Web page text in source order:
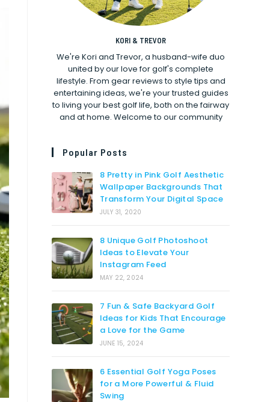
KORI & TREVOR
We're Kori and Trevor, a husband-wife duo
united by our love for golf's complete
lifestyle. From gear reviews to style tips and
entertaining ideas, we're your trusted guides
to living your best golf life, both on the fairway
and at home. Welcome to our community
Popular Posts
8 Pretty in Pink Golf Aesthetic
Wallpaper Backgrounds That
Transform Your Digital Space
JULY 31, 2020
8 Unique Golf Photoshoot
Ideas to Elevate Your
Instagram Feed
MAY 22, 2024
7 Fun & Safe Backyard Golf
Ideas for Kids That Encourage
a Love for the Game
JUNE 15, 2024
6 Essential Golf Yoga Poses
for a More Powerful & Fluid
Swing